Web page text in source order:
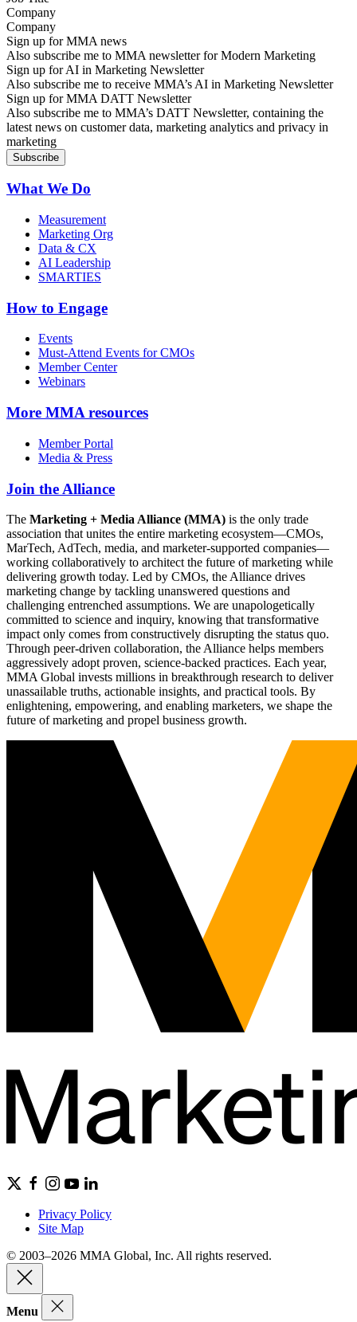
Company
Sign up for MMA news
Also subscribe me to MMA newsletter for Modern Marketing
Sign up for AI in Marketing Newsletter
Also subscribe me to receive MMA’s AI in Marketing Newsletter
Sign up for MMA DATT Newsletter
Also subscribe me to MMA’s DATT Newsletter, containing the
latest news on customer data, marketing analytics and privacy in
marketing
What We Do
Measurement
Marketing Org
Data & CX
AI Leadership
SMARTIES
How to Engage
Events
Must-Attend Events for CMOs
Member Center
Webinars
More MMA resources
Member Portal
Media & Press
Join the Alliance
The Marketing + Media Alliance (MMA) is the only trade
association that unites the entire marketing ecosystem—CMOs,
MarTech, AdTech, media, and marketer-supported companies—
working collaboratively to architect the future of marketing while
delivering growth today. Led by CMOs, the Alliance drives
marketing change by tackling unanswered questions and
challenging entrenched assumptions. We are unapologetically
committed to science and inquiry, knowing that transformative
impact only comes from constructively disrupting the status quo.
Through peer-driven collaboration, the Alliance helps members
aggressively adopt proven, science-backed practices. Each year,
MMA Global invests millions in breakthrough research to deliver
unassailable truths, actionable insights, and practical tools. By
enlightening, empowering, and enabling marketers, we shape the
future of marketing and propel business growth.
Privacy Policy
Site Map
© 2003–2026 MMA Global, Inc. All rights reserved.
Menu